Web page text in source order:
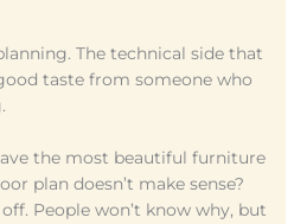
The technical side that
taste from someone who
the most beautiful furniture
plan doesn’t make sense?
People won’t know why, but